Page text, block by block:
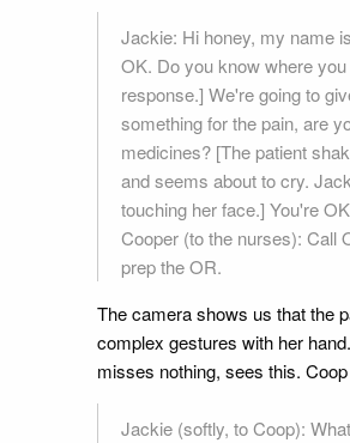
Jackie: Hi honey, my name
OK. Do you know where
response.] We're going to
something for the pain, are
medicines? [The patient
and seems about to cry.
touching her face.] You're
Cooper (to the nurses): Call
prep the OR.
The camera shows us that the
complex gestures with her
misses nothing, sees this.
Jackie (softly, to Coop):